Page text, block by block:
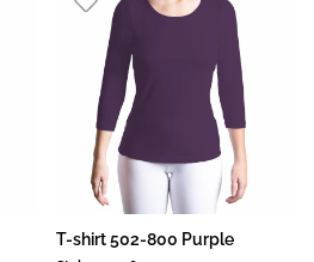
T-shirt 502-800 Purple